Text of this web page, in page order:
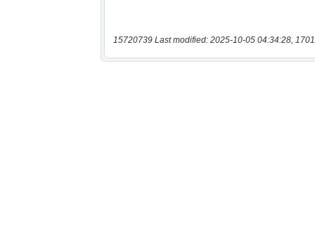
15720739 Last modified: 2025-10-05 04:34:28,